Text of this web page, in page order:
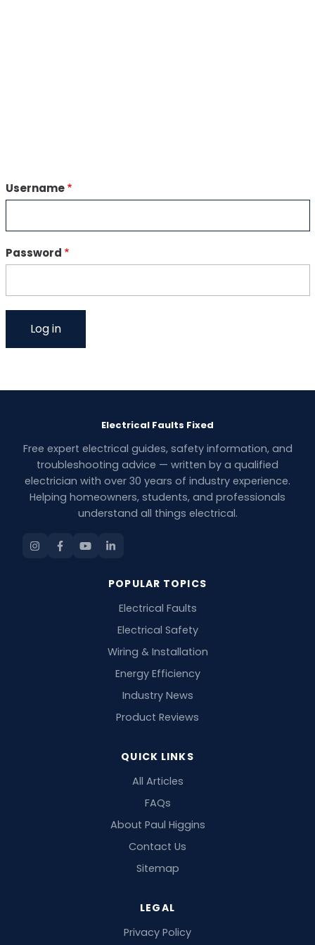
Username
Password
Electrical Faults Fixed
Free expert electrical guides, safety information, and
troubleshooting advice — written by a qualified
electrician with over 30 years of industry experience.
Helping homeowners, students, and professionals
understand all things electrical.
POPULAR TOPICS
Electrical Faults
Electrical Safety
Wiring & Installation
Energy Efficiency
Industry News
Product Reviews
QUICK LINKS
All Articles
FAQs
About Paul Higgins
Contact Us
Sitemap
LEGAL
Privacy Policy